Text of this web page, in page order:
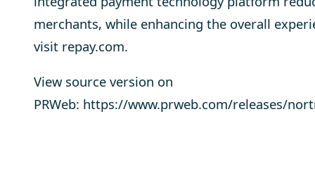
merchants, while enhancing the overall
visit repay.com.
View source version on
PRWeb: https://www.prweb.com/releases/